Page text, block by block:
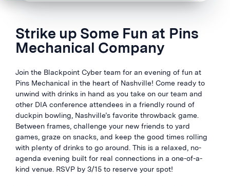
Strike up Some Fun at Pins
Mechanical Company
Join the Blackpoint Cyber team for an evening of fun at
Pins Mechanical in the heart of Nashville! Come ready to
unwind with drinks in hand as you take on our team and
other DIA conference attendees in a friendly round of
duckpin bowling, Nashville’s favorite throwback game.
Between frames, challenge your new friends to yard
games, graze on snacks, and keep the good times rolling
with plenty of drinks to go around. This is a relaxed, no-
agenda evening built for real connections in a one-of-a-
kind venue. RSVP by 3/15 to reserve your spot!